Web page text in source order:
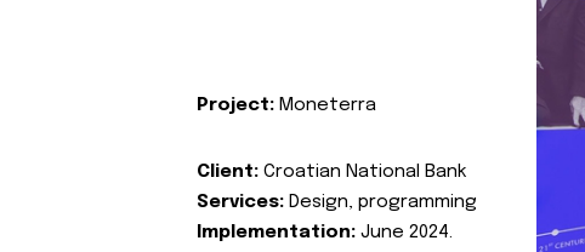
Project: Moneterra
Client: Croatian National Bank
Services: Design, programming
Implementation: June 2024.